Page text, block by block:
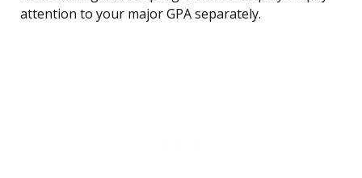
attention to your major GPA separately.